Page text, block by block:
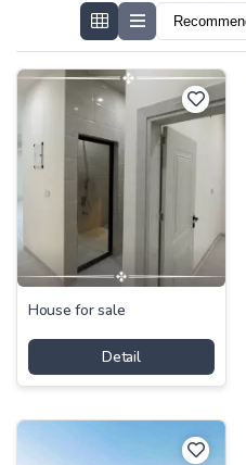
House for sale
Detail